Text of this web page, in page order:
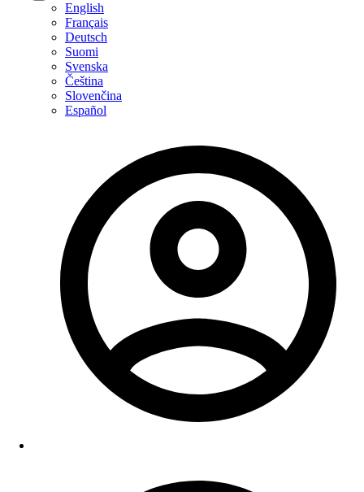
English
Français
Deutsch
Suomi
Svenska
Čeština
Slovenčina
Español